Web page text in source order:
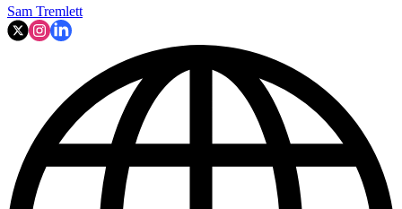
Sam Tremlett